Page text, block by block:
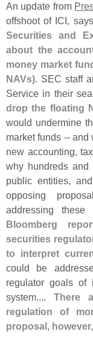
An update from
offshoot of ICI,
Securities and
about the
money market
NAVs). SEC staff
Service in their
drop the floating
would undermine
market funds --
new accounting,
why hundreds and
public entities,
opposing
addressing
Bloomberg
securities
to interpret
could be
regulator goals of
system.... There
regulation of
proposal,